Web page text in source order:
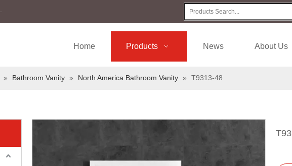
Home Products News About Us
» Bathroom Vanity » North America Bathroom Vanity » T9313-48